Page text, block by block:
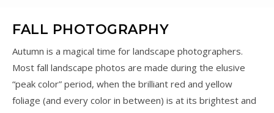
FALL PHOTOGRAPHY
Autumn is a magical time for landscape photographers.
Most fall landscape photos are made during the elusive
“peak color” period, when the brilliant red and yellow
foliage (and every color in between) is at its brightest and